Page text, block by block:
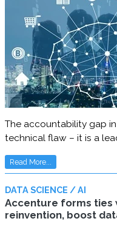
The accountability gap
technical flaw – it is a
Read More...
DATA SCIENCE / AI
Accenture forms ties
reinvention, boost